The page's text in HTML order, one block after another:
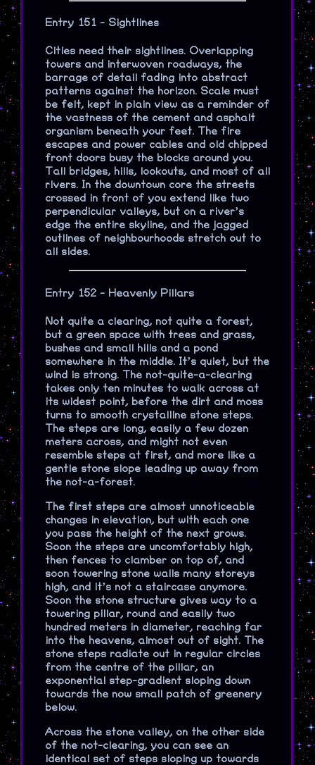
Entry 151 - Sightlines
Cities need their sightlines. Overlapping
towers and interwoven roadways, the
barrage of detail fading into abstract
patterns against the horizon. Scale must
be felt, kept in plain view as a reminder of
the vastness of the cement and asphalt
organism beneath your feet. The fire
escapes and power cables and old chipped
front doors busy the blocks around you.
Tall bridges, hills, lookouts, and most of all
rivers. In the downtown core the streets
crossed in front of you extend like two
perpendicular valleys, but on a river’s
edge the entire skyline, and the jagged
outlines of neighbourhoods stretch out to
all sides.
Entry 152 - Heavenly Pillars
Not quite a clearing, not quite a forest,
but a green space with trees and grass,
bushes and small hills and a pond
somewhere in the middle. It’s quiet, but the
wind is strong. The not-quite-a-clearing
takes only ten minutes to walk across at
its widest point, before the dirt and moss
turns to smooth crystalline stone steps.
The steps are long, easily a few dozen
meters across, and might not even
resemble steps at first, and more like a
gentle stone slope leading up away from
the not-a-forest.
The first steps are almost unnoticeable
changes in elevation, but with each one
you pass the height of the next grows.
Soon the steps are uncomfortably high,
then fences to clamber on top of, and
soon towering stone walls many storeys
high, and it’s not a staircase anymore.
Soon the stone structure gives way to a
towering pillar, round and easily two
hundred meters in diameter, reaching far
into the heavens, almost out of sight. The
stone steps radiate out in regular circles
from the centre of the pillar, an
exponential step-gradient sloping down
towards the now small patch of greenery
below.
Across the stone valley, on the other side
of the not-clearing, you can see an
identical set of steps sloping up towards